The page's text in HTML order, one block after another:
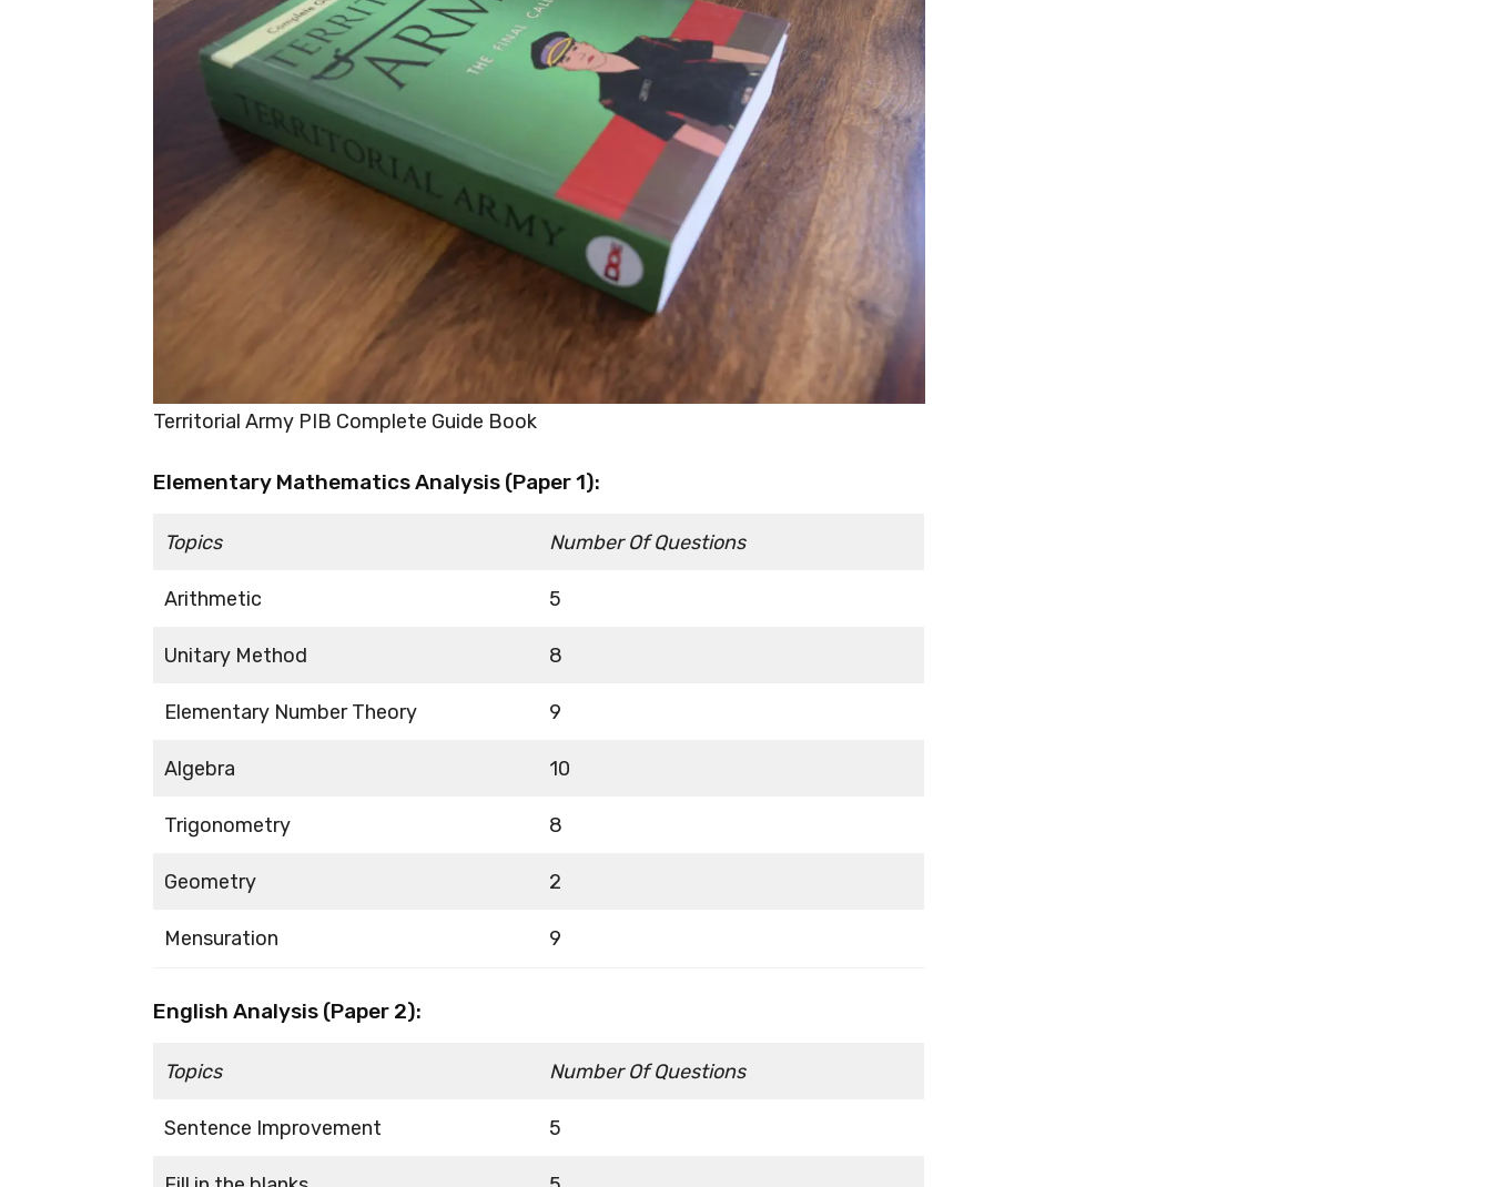
Territorial Army PIB Complete Guide Book
Elementary Mathematics Analysis (Paper 1):
Topics Number Of Questions
Arithmetic 5
Unitary Method 8
Elementary Number Theory 9
Algebra 10
Trigonometry 8
Geometry 2
Mensuration 9
English Analysis (Paper 2):
Topics Number Of Questions
Sentence Improvement 5